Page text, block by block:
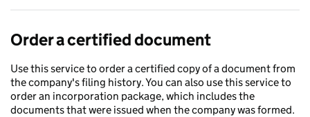
Order a certified document
Use this service to order a certified copy of a document from
the company's filing history. You can also use this service to
order an incorporation package, which includes the
documents that were issued when the company was formed.